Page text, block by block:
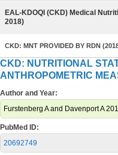
EAL-KDOQI (CKD) Medical
2018)
CKD: MNT PROVIDED BY RDN
CKD: NUTRITIONAL
ANTHROPOMETRIC
Author and Year:
Furstenberg A and Davenport A
PubMed ID:
20692749